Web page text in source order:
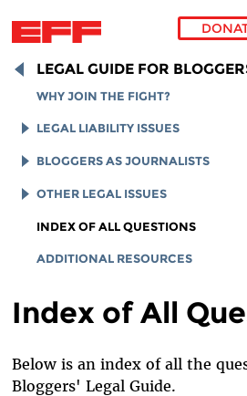
Skip to main content
LEGAL GUIDE FOR
WHY JOIN THE FIGHT?
LEGAL LIABILITY ISSUES
LEGAL LIABILITY OVERVIEW
INTELLECTUAL PROPERTY
ONLINE DEFAMATION LAW
SECTION 230 PROTECTIONS
BLOGGERS AS JOURNALISTS
REPORTERS' PRIVILEGE
MEDIA ACCESS
FOIA
OTHER LEGAL ISSUES
ADULT MATERIAL
STUDENT BLOGGERS
LABOR LAW
INDEX OF ALL QUESTIONS
ADDITIONAL RESOURCES
Index of All
Below is an index of all the
Bloggers' Legal Guide.